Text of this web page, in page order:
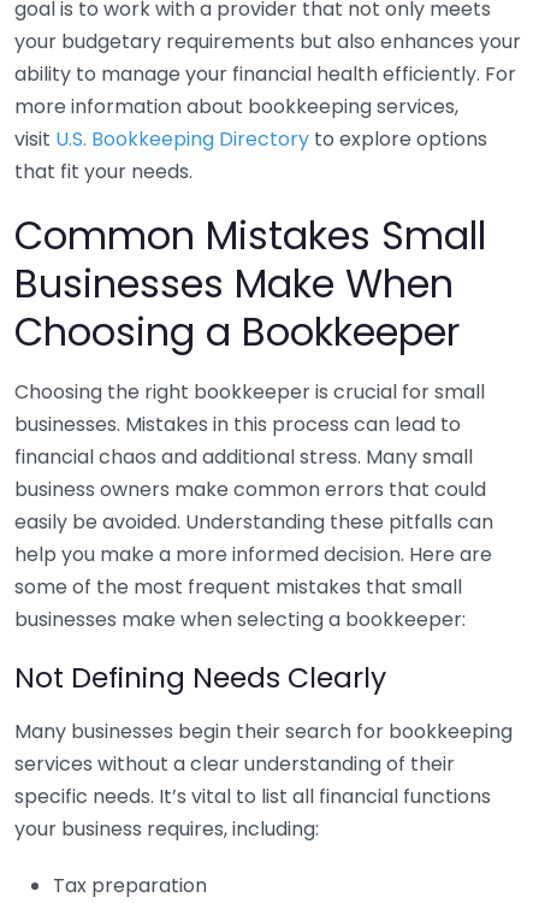
goal is to work with a provider that not only meets
your budgetary requirements but also enhances your
ability to manage your financial health efficiently. For
more information about bookkeeping services,
visit U.S. Bookkeeping Directory to explore options
that fit your needs.
Common Mistakes Small
Businesses Make When
Choosing a Bookkeeper
Choosing the right bookkeeper is crucial for small
businesses. Mistakes in this process can lead to
financial chaos and additional stress. Many small
business owners make common errors that could
easily be avoided. Understanding these pitfalls can
help you make a more informed decision. Here are
some of the most frequent mistakes that small
businesses make when selecting a bookkeeper:
Not Defining Needs Clearly
Many businesses begin their search for bookkeeping
services without a clear understanding of their
specific needs. It’s vital to list all financial functions
your business requires, including:
Tax preparation